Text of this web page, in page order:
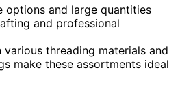
options and large quantities
and professional
threading materials and
make these assortments ideal